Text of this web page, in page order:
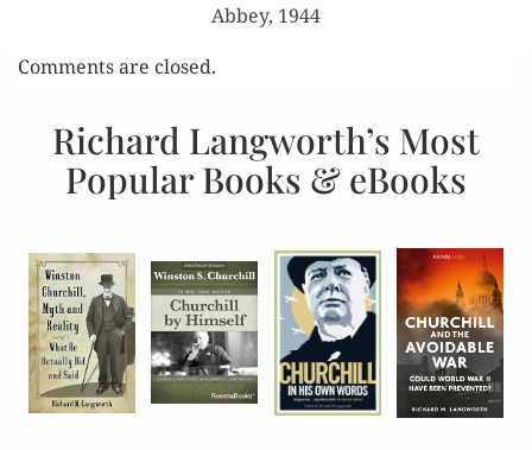
Abbey, 1944
Comments are closed.
Richard Langworth’s Most
Popular Books & eBooks